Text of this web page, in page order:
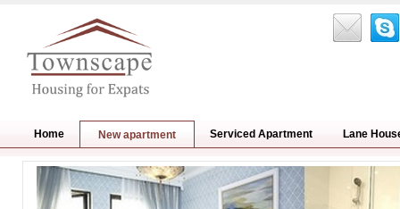
Home New apartment Serviced Apartment Lane